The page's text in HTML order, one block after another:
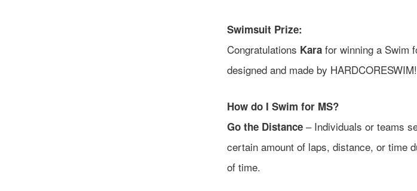
Swimsuit Prize:
Congratulations Karafor winning a Swim
designed and made by HARDCORESWIM!
How do I Swim for MS?
Go the Distance– Individuals or teams
certain amount of laps, distance, or time
of time.